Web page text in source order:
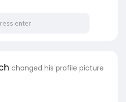
....cosmetic-
changed his profile picture